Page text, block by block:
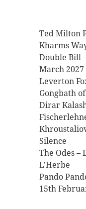
Ted Milton
Kharms
Double Bill
March 2027
Leverton
Gongbath
Dirar
Silence
The Odes –
L’Herbe
Pando
15th